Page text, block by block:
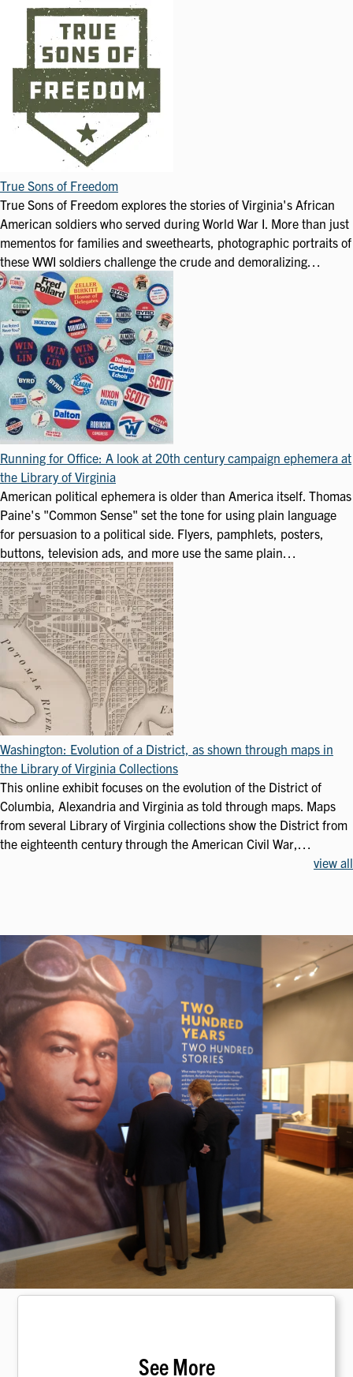
True Sons of Freedom
True Sons of Freedom explores the stories of Virginia's African
American soldiers who served during World War I. More than just
mementos for families and sweethearts, photographic portraits of
these WWI soldiers challenge the crude and demoralizing…
Running for Office: A look at 20th century campaign ephemera at
the Library of Virginia
American political ephemera is older than America itself. Thomas
Paine's "Common Sense" set the tone for using plain language
for persuasion to a political side. Flyers, pamphlets, posters,
buttons, television ads, and more use the same plain…
Washington: Evolution of a District, as shown through maps in
the Library of Virginia Collections
This online exhibit focuses on the evolution of the District of
Columbia, Alexandria and Virginia as told through maps. Maps
from several Library of Virginia collections show the District from
the eighteenth century through the American Civil War,…
view all
See More